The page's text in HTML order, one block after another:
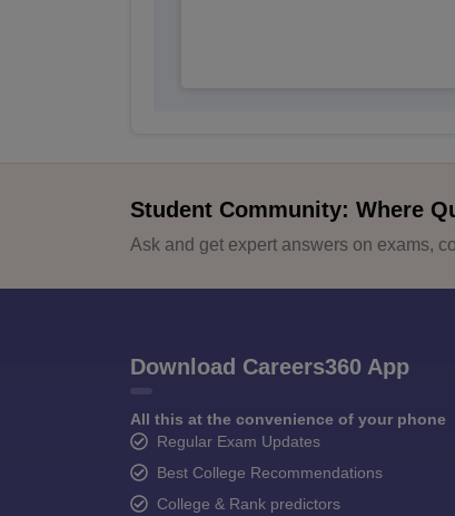
Student Community: Where
Ask and get expert answers on exams,
Download Careers360 App
All this at the convenience of your phone
Regular Exam Updates
Best College Recommendations
College & Rank predictors